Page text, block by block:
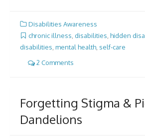
Disabilities Awareness
chronic illness disabilities hidden
disabilities, mental health, self-care
2 Comments
Forgetting Stigma &
Dandelions